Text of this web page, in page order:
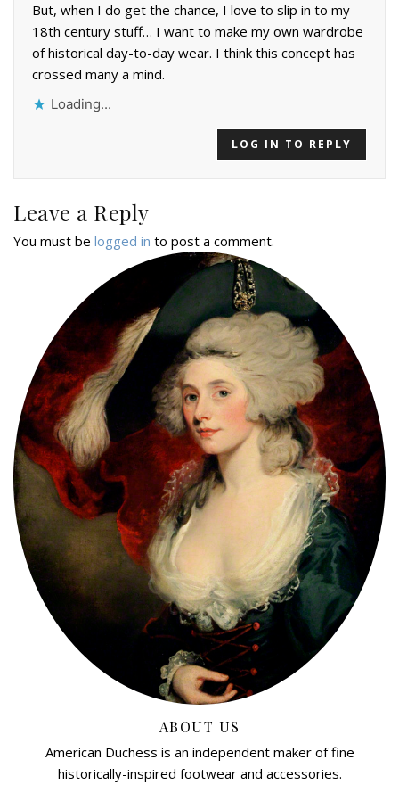
But, when I do get the chance, I love to slip in to my
18th century stuff… I want to make my own wardrobe
of historical day-to-day wear. I think this concept has
crossed many a mind.
Loading...
LOG IN TO REPLY
Leave a Reply
You must be logged in to post a comment.
ABOUT US
American Duchess is an independent maker of fine
historically-inspired footwear and accessories.